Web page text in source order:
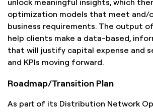
optimization models that meet and/
business requirements. The output
help clients make a data-based,
that will justify capital expense and
and KPIs moving forward.
Roadmap/Transition Plan
As part of its Distribution Network